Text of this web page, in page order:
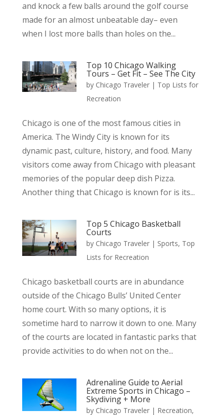
and knock a few balls around the golf course
made for an almost unbeatable day– even
when I lost more balls than holes on the...
Top 10 Chicago Walking
Tours – Get Fit – See The City
by Chicago Traveler| Top Lists for
Recreation
Chicago is one of the most famous cities in
America. The Windy City is known for its
dynamic past, culture, history, and food. Many
visitors come away from Chicago with pleasant
memories of the popular deep dish Pizza.
Another thing that Chicago is known for is its...
Top 5 Chicago Basketball
Courts
by Chicago Traveler| Sports, Top
Lists for Recreation
Chicago basketball courts are in abundance
outside of the Chicago Bulls’ United Center
home court. With so many options, it is
sometime hard to narrow it down to one. Many
of the courts are located in fantastic parks that
provide activities to do when not on the...
Adrenaline Guide to Aerial
Extreme Sports in Chicago –
Skydiving + More
by Chicago Traveler| Recreation,